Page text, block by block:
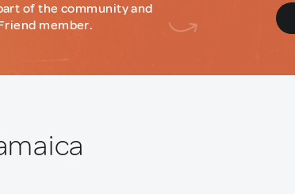
of the community and
member.